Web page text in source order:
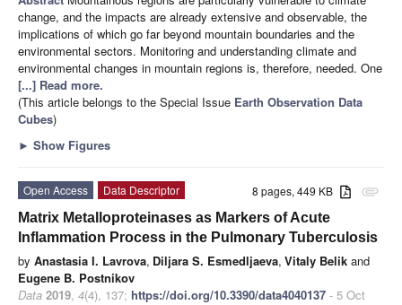
change, and the impacts are already extensive and observable, the
implications of which go far beyond mountain boundaries and the
environmental sectors. Monitoring and understanding climate and
environmental changes in mountain regions is, therefore, needed. One
[...] Read more.
(This article belongs to the Special Issue Earth Observation Data
Cubes)
► Show Figures
attachment
8 pages, 449 KB
Open Access
Data Descriptor
Matrix Metalloproteinases as Markers of Acute
Inflammation Process in the Pulmonary Tuberculosis
by Anastasia I. Lavrova, Diljara S. Esmedljaeva, Vitaly Belik and
Eugene B. Postnikov
Data 2019, 4(4), 137; https://doi.org/10.3390/data4040137 - 5 Oct